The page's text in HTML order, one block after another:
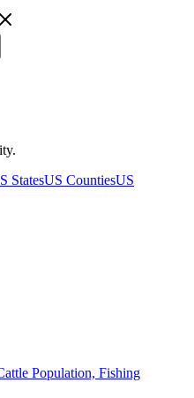
StatesUS CountiesUS
Population, Fishing